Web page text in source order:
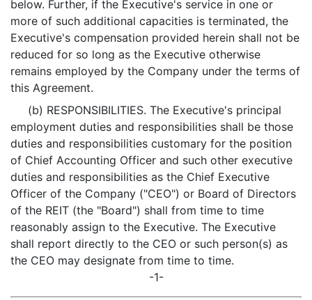
below. Further, if the Executive's service in one or
more of such additional capacities is terminated, the
Executive's compensation provided herein shall not be
reduced for so long as the Executive otherwise
remains employed by the Company under the terms of
this Agreement.
(b) RESPONSIBILITIES. The Executive's principal
employment duties and responsibilities shall be those
duties and responsibilities customary for the position
of Chief Accounting Officer and such other executive
duties and responsibilities as the Chief Executive
Officer of the Company ("CEO") or Board of Directors
of the REIT (the "Board") shall from time to time
reasonably assign to the Executive. The Executive
shall report directly to the CEO or such person(s) as
the CEO may designate from time to time.
-1-